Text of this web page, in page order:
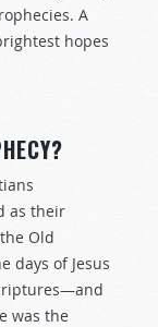
A
hopes
as their
Old
days of Jesus
was the